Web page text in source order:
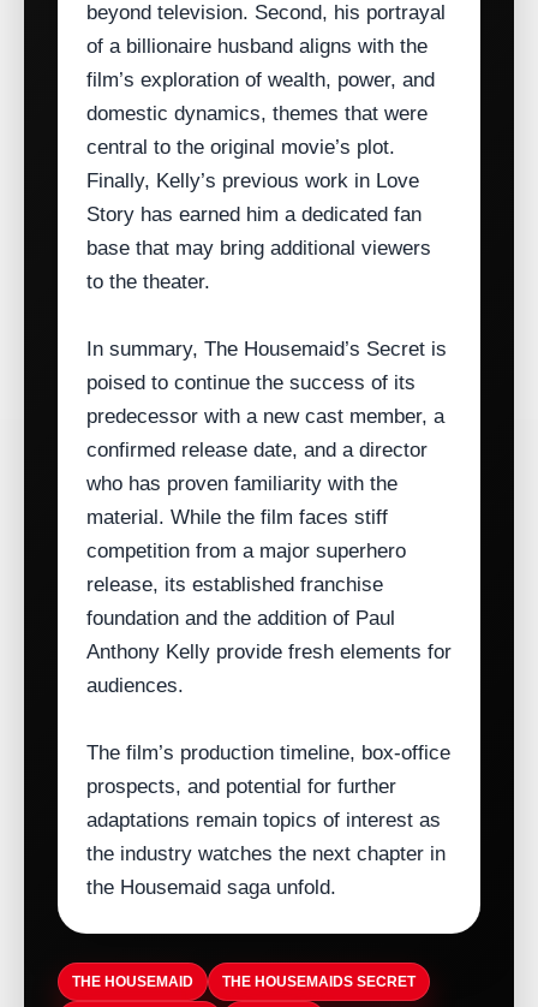
beyond television. Second, his portrayal
of a billionaire husband aligns with the
film’s exploration of wealth, power, and
domestic dynamics, themes that were
central to the original movie’s plot.
Finally, Kelly’s previous work in Love
Story has earned him a dedicated fan
base that may bring additional viewers
to the theater.
In summary, The Housemaid’s Secret is
poised to continue the success of its
predecessor with a new cast member, a
confirmed release date, and a director
who has proven familiarity with the
material. While the film faces stiff
competition from a major superhero
release, its established franchise
foundation and the addition of Paul
Anthony Kelly provide fresh elements for
audiences.
The film’s production timeline, box‑office
prospects, and potential for further
adaptations remain topics of interest as
the industry watches the next chapter in
the Housemaid saga unfold.
THE HOUSEMAID THE HOUSEMAIDS SECRET